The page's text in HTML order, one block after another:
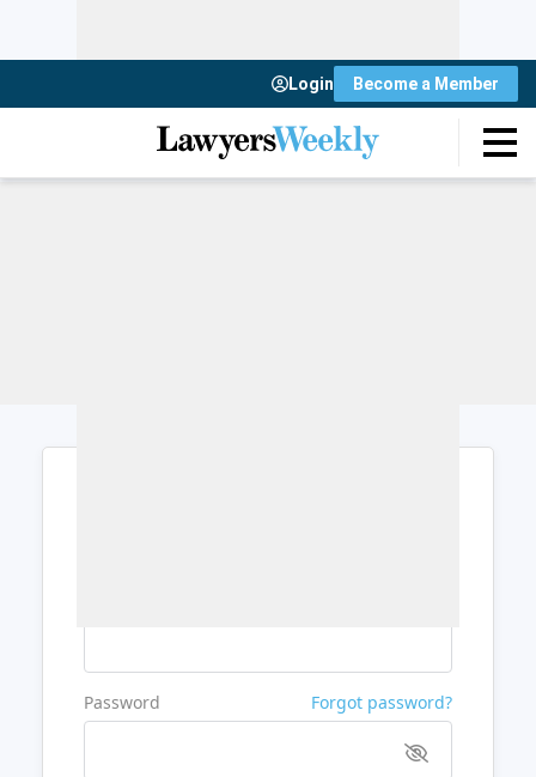
Login Become a Member
Password Forgot password?